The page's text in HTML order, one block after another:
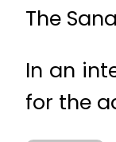
The
In an
for the